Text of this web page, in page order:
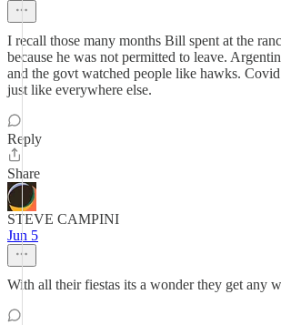
I recall those many months Bill spent at the
because he was not permitted to leave.
and the govt watched people like hawks.
just like everywhere else.
Reply
Share
STEVE CAMPINI
Jun 5
With all their fiestas its a wonder they get any